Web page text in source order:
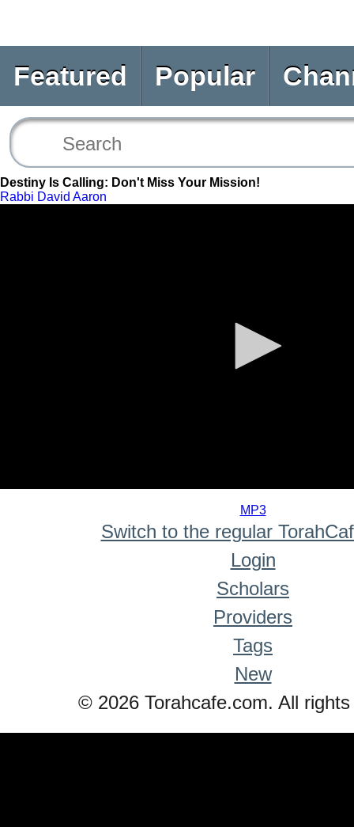
Featured Popular
Destiny Is Calling: Don't Miss Your Mission!
Rabbi David Aaron
MP3
Switch to the regular
Login
Scholars
Providers
Tags
New
© 2026 Torahcafe.com. All